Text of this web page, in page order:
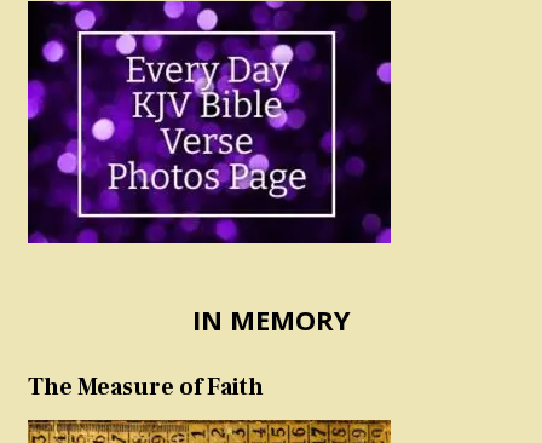
IN MEMORY
The Measure of Faith